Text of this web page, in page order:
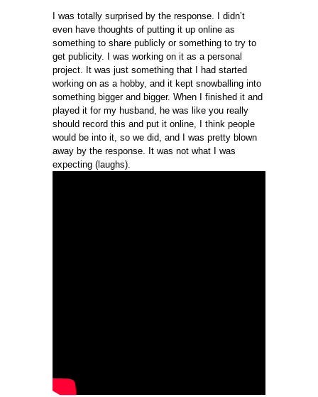
I was totally surprised by the response. I didn’t
even have thoughts of putting it up online as
something to share publicly or something to try to
get publicity. I was working on it as a personal
project. It was just something that I had started
working on as a hobby, and it kept snowballing into
something bigger and bigger. When I finished it and
played it for my husband, he was like you really
should record this and put it online, I think people
would be into it, so we did, and I was pretty blown
away by the response. It was not what I was
expecting (laughs).